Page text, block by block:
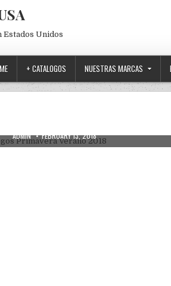
Estados Unidos
+ CATALOGOS NUESTRAS MARCAS
Posted in
Uncategorized
AUTHOR:
ADMIN PUBLISHED DATE:
FEBRUARY 13, 2018